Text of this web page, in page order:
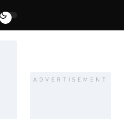
ADVERTISEMENT